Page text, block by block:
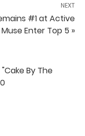
NEXT
#1 at Active
Enter Top 5 »
"Cake By The